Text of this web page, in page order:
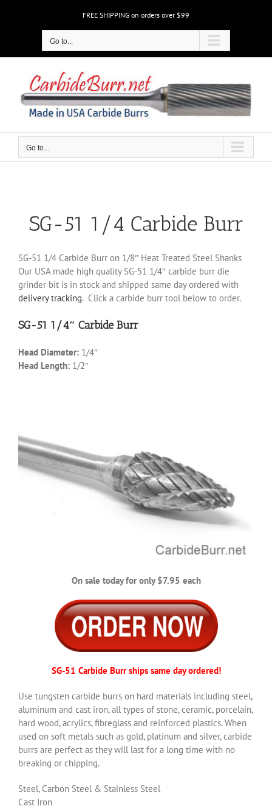
FREE SHIPPING on orders over $99
Go to...
Go to...
SG-51 1/4 Carbide Burr
SG-51 1/4 Carbide Burr on 1/8″ Heat Treated Steel Shanks
Our USA made high quality SG-51 1/4″ carbide burr die
grinder bit is in stock and shipped same day ordered with
delivery tracking. Click a carbide burr tool below to order.
SG-51 1/4″ Carbide Burr
Head Diameter: 1/4″
Head Length: 1/2″
On sale today for only $7.95 each
SG-51 Carbide Burr ships same day ordered!
Use tungsten carbide burrs on hard materials including steel,
aluminum and cast iron, all types of stone, ceramic, porcelain,
hard wood, acrylics, fibreglass and reinforced plastics. When
used on soft metals such as gold, platinum and silver, carbide
burrs are perfect as they will last for a long time with no
breaking or chipping.
Steel, Carbon Steel & Stainless Steel
Cast Iron